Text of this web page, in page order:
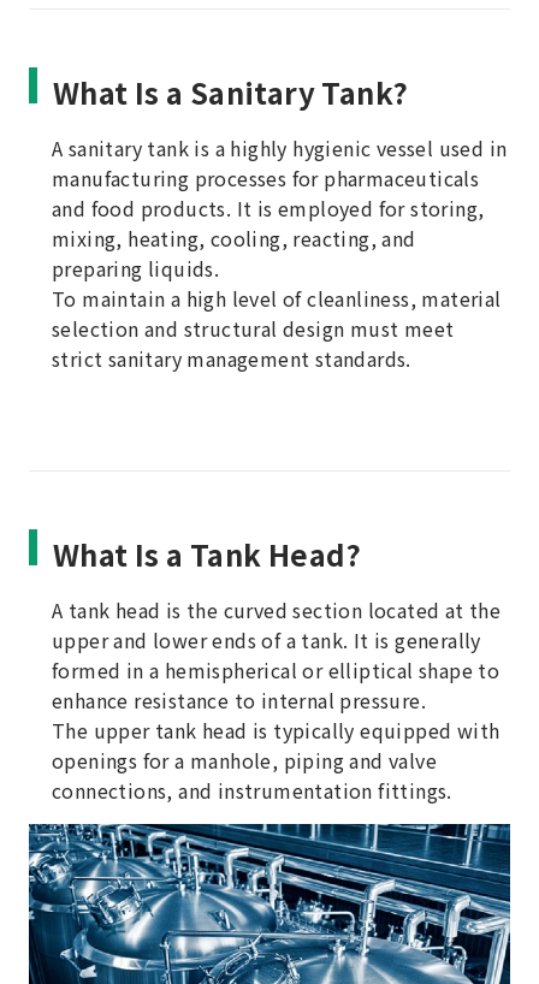
What Is a Sanitary Tank?
A sanitary tank is a highly hygienic vessel used in
manufacturing processes for pharmaceuticals
and food products. It is employed for storing,
mixing, heating, cooling, reacting, and
preparing liquids.
To maintain a high level of cleanliness, material
selection and structural design must meet
strict sanitary management standards.
What Is a Tank Head?
A tank head is the curved section located at the
upper and lower ends of a tank. It is generally
formed in a hemispherical or elliptical shape to
enhance resistance to internal pressure.
The upper tank head is typically equipped with
openings for a manhole, piping and valve
connections, and instrumentation fittings.